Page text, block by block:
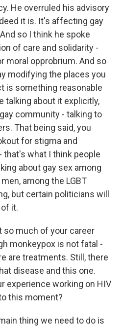
He overruled his advisory
it is. It's affecting gay
so I think he spoke
of care and solidarity -
moral opprobrium. And so
modifying the places you
is something reasonable
talking about it explicitly,
community - talking to
That being said, you
for stigma and
that's what I think people
about gay sex among
among the LGBT
but certain politicians will
it.
so much of your career
monkeypox is not fatal -
are treatments. Still, there
disease and this one.
experience working on HIV
this moment?
thing we need to do is